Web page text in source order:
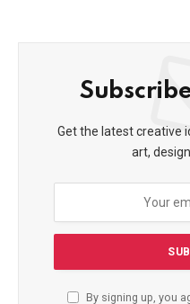
Get the latest creative
art,
By signing up, you